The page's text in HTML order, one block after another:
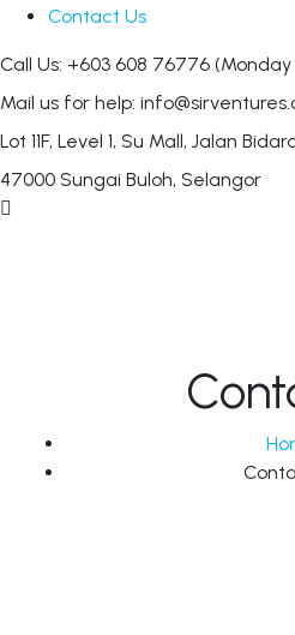
Contact Us
Call Us: +603 608 76776
Mail us for help:
Lot 11F, Level 1, Su Mall, Jalan
47000 Sungai Buloh, Selangor